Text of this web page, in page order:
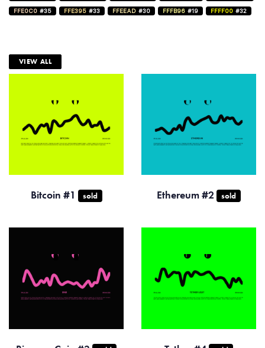
FFE0C0 #35 FFE395 #33 FFEEAD #30 FFFB96 #19 FFFF00 #32
VIEW ALL
Bitcoin #1 sold Ethereum #2 sold